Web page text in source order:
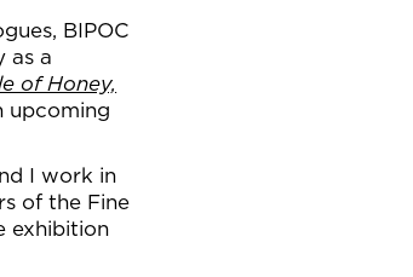
BIPOC
as a
of Honey,
upcoming
I work in
of the Fine
exhibition